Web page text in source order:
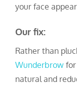
your face
Our fix:
Rather than
Wunderbrow
natural and